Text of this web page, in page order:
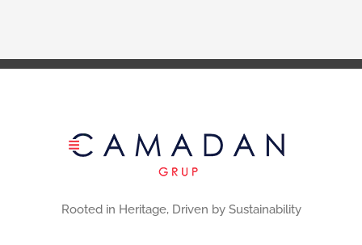
Rooted in Heritage, Driven by Sustainability